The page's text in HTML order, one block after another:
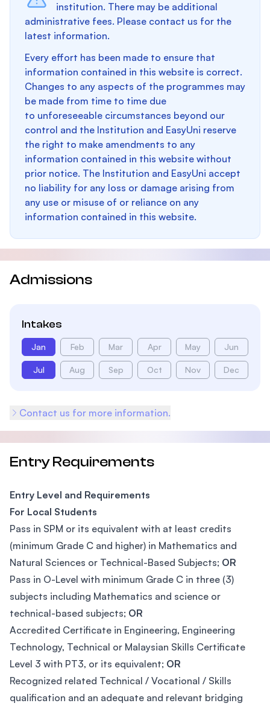
institution. There may be additional
administrative fees. Please contact us for the
latest information.
Every effort has been made to ensure that
information contained in this website is correct.
Changes to any aspects of the programmes may
be made from time to time due
to unforeseeable circumstances beyond our
control and the Institution and EasyUni reserve
the right to make amendments to any
information contained in this website without
prior notice. The Institution and EasyUni accept
no liability for any loss or damage arising from
any use or misuse of or reliance on any
information contained in this website.
Admissions
Intakes
Jan Feb Mar Apr May Jun
Jul Aug Sep Oct Nov Dec
Contact us for more information.
Entry Requirements
Entry Level and Requirements
For Local Students
Pass in SPM or its equivalent with at least credits
(minimum Grade C and higher) in Mathematics and
Natural Sciences or Technical-Based Subjects; OR
Pass in O-Level with minimum Grade C in three (3)
subjects including Mathematics and science or
technical-based subjects; OR
Accredited Certificate in Engineering, Engineering
Technology, Technical or Malaysian Skills Certificate
Level 3 with PT3, or its equivalent; OR
Recognized related Technical / Vocational / Skills
qualification and an adequate and relevant bridging